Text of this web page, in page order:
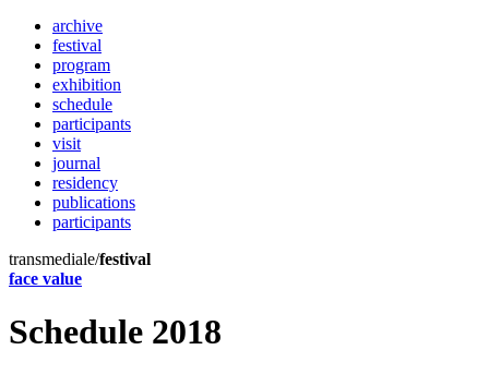
archive
festival
program
exhibition
schedule
participants
visit
journal
residency
publications
participants
transmediale/festival
face value
Schedule 2018